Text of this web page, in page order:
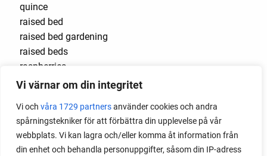
Vi värnar om din integritet
Vi och våra 1729 partnersanvänder cookies och andra
spårningstekniker för att förbättra din upplevelse på vår
webbplats. Vi kan lagra och/eller komma åt information från
din enhet och behandla personuppgifter, såsom din IP-adress
quince
raised bed
raised bed gardening
raised beds
raspberries
raspberry
red cardinal
red garnet
red heaven